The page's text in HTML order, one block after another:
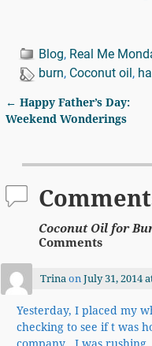
Blog, Real Me
burn, Coconut oil ,
Post navigation
← Happy Father’s Day:
Weekend Wonderings
Coconut Oil for
Comments
Trina on July 31, 2014
Yesterday, I placed my
checking to see if t was
company , I was